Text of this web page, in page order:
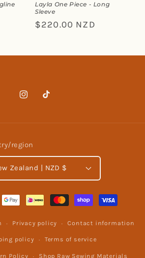
Layla One Piece - Long
Sleeve
Regular
$220.00 NZD
Instagram
TikTok
region
New Zealand | NZD $
Privacy policy Contact information
policy Terms of service
Policy Shop Raw Sewing Materials